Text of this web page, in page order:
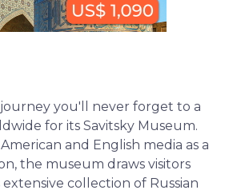
you'll never forget to a
for its Savitsky Museum.
and English media as a
the museum draws visitors
collection of Russian